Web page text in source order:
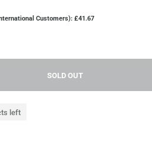
Customers): £41.67
SOLD OUT
left